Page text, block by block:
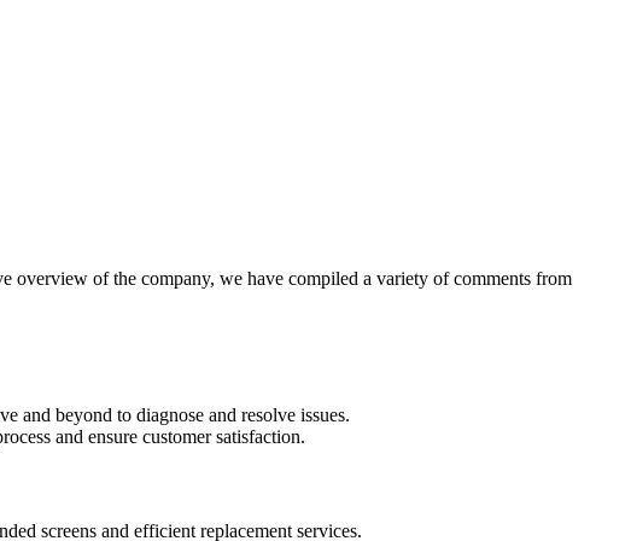
overview of the company, we have compiled a variety of comments from
and beyond to diagnose and resolve issues.
and ensure customer satisfaction.
screens and efficient replacement services.